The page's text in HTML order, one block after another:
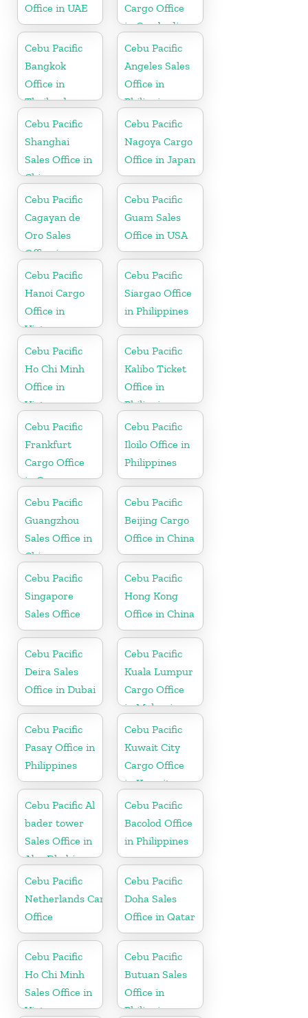
Office in UAE
Cargo Office
in Cambodia
Cebu Pacific
Bangkok
Office in
Thailand
Cebu Pacific
Angeles Sales
Office in
Philippine
Cebu Pacific
Shanghai
Sales Office in
China
Cebu Pacific
Nagoya Cargo
Office in Japan
Cebu Pacific
Cagayan de
Oro Sales
Office in
Philippine
Cebu Pacific
Guam Sales
Office in USA
Cebu Pacific
Hanoi Cargo
Office in
Vietnam
Cebu Pacific
Siargao Office
in Philippines
Cebu Pacific
Ho Chi Minh
Office in
Vietnam
Cebu Pacific
Kalibo Ticket
Office in
Philippine
Cebu Pacific
Frankfurt
Cargo Office
in Germany
Cebu Pacific
Iloilo Office in
Philippines
Cebu Pacific
Guangzhou
Sales Office in
China
Cebu Pacific
Beijing Cargo
Office in China
Cebu Pacific
Singapore
Sales Office
Cebu Pacific
Hong Kong
Office in China
Cebu Pacific
Deira Sales
Office in Dubai
Cebu Pacific
Kuala Lumpur
Cargo Office
in Malaysia
Cebu Pacific
Pasay Office in
Philippines
Cebu Pacific
Kuwait City
Cargo Office
in Kuwait
Cebu Pacific Al
bader tower
Sales Office in
Abu Dhabi
Cebu Pacific
Bacolod Office
in Philippines
Cebu Pacific
Netherlands Cargo
Office
Cebu Pacific
Doha Sales
Office in Qatar
Cebu Pacific
Ho Chi Minh
Sales Office in
Vietnam
Cebu Pacific
Butuan Sales
Office in
Philippine